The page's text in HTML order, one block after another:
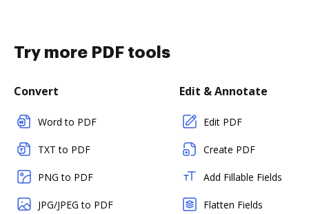
Try more PDF tools
Convert
Word to PDF
TXT to PDF
PNG to PDF
JPG/JPEG to PDF
Edit & Annotate
Edit PDF
Create PDF
Add Fillable Fields
Flatten Fields